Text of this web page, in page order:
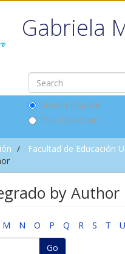
Gabriela
Search DSpace
This Collection
Facultad de Educación
by Author
M N O P Q R S T U
Go